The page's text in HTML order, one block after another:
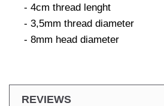
- 4cm thread lenght
- 3,5mm thread diameter
- 8mm head diameter
REVIEWS